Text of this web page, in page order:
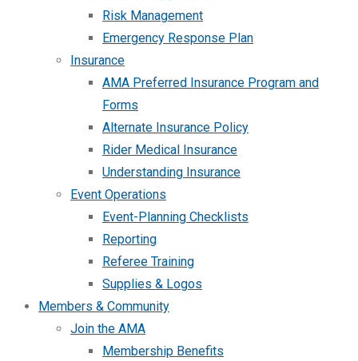
Risk Management
Emergency Response Plan
Insurance
AMA Preferred Insurance Program and
Forms
Alternate Insurance Policy
Rider Medical Insurance
Understanding Insurance
Event Operations
Event-Planning Checklists
Reporting
Referee Training
Supplies & Logos
Members & Community
Join the AMA
Membership Benefits